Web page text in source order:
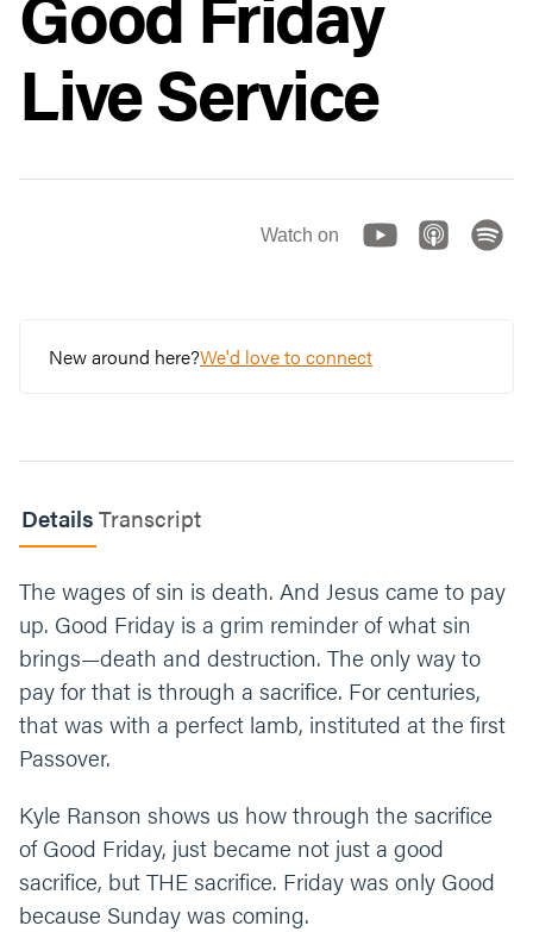
Live Service
Watch on
New around here?We'd love to connect
DetailsTranscript
The wages of sin is death. And Jesus came to pay
up. Good Friday is a grim reminder of what sin
brings—death and destruction. The only way to
pay for that is through a sacrifice. For centuries,
that was with a perfect lamb, instituted at the first
Passover.
Kyle Ranson shows us how through the sacrifice
of Good Friday, just became not just a good
sacrifice, but THE sacrifice. Friday was only Good
because Sunday was coming.